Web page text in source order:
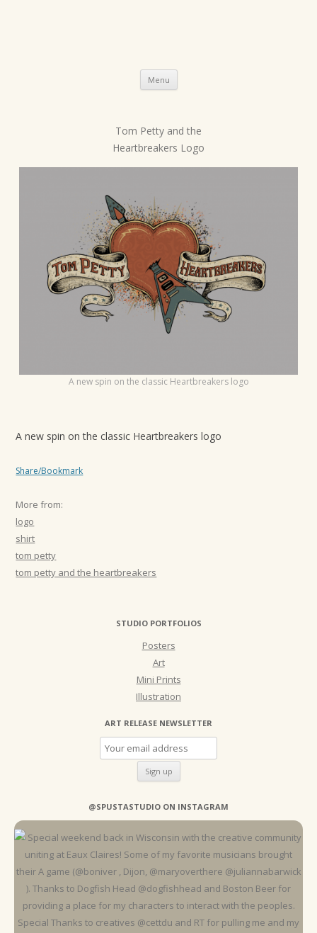
Menu Skip
content
s
Tom Petty and the
Heartbreakers Logo
A new spin on the classic Heartbreakers logo
A new spin on the classic Heartbreakers logo
Share/Bookmark
More from:
logo
shirt
tom petty
tom petty and the heartbreakers
STUDIO PORTFOLIOS
Posters
Art
Mini Prints
Illustration
ART RELEASE NEWSLETTER
@SPUSTASTUDIO ON INSTAGRAM